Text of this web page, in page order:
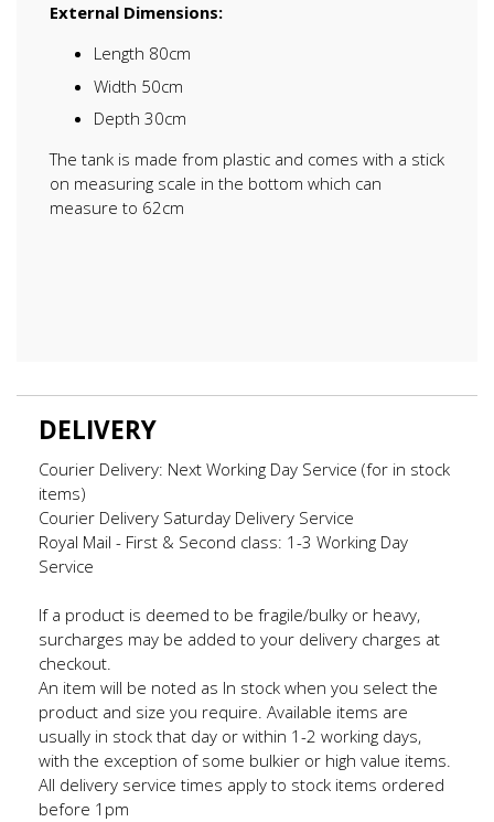
External Dimensions:
Length 80cm
Width 50cm
Depth 30cm
The tank is made from plastic and comes with a stick
on measuring scale in the bottom which can
measure to 62cm
DELIVERY
Courier Delivery: Next Working Day Service (for in stock
items)
Courier Delivery Saturday Delivery Service
Royal Mail - First & Second class: 1-3 Working Day
Service
If a product is deemed to be fragile/bulky or heavy,
surcharges may be added to your delivery charges at
checkout.
An item will be noted as In stock when you select the
product and size you require. Available items are
usually in stock that day or within 1-2 working days,
with the exception of some bulkier or high value items.
All delivery service times apply to stock items ordered
before 1pm